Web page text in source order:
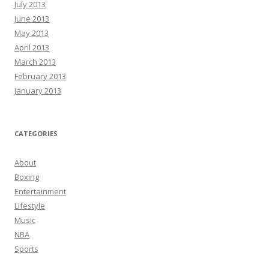
July 2013
June 2013
May 2013
April 2013
March 2013
February 2013
January 2013
CATEGORIES
About
Boxing
Entertainment
Lifestyle
Music
NBA
Sports